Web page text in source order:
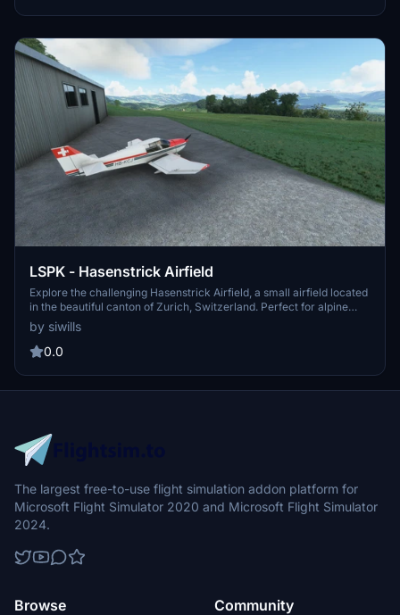
crafted model using MSFS standard SDK objects ensures
LSPK - Hasenstrick Airfield
Explore the challenging Hasenstrick Airfield, a small airfield located
in the beautiful canton of Zurich, Switzerland. Perfect for alpine
flying enthusiasts, this add-on offers a realistic rendition of the
airfield using MSFS standard SDK objects. Keep an eye out for
regular updates and improvements to enhance your virtual aviation
by siwills
0.0
The largest free-to-use flight simulation addon platform for
Microsoft Flight Simulator 2020 and Microsoft Flight Simulator
2024.
Browse Community